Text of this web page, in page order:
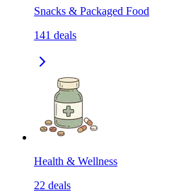
Snacks & Packaged Food
141 deals
Health & Wellness
22 deals